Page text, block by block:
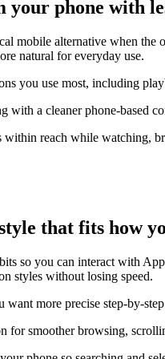
your phone with
mobile alternative when the
natural for everyday use.
you use most, including
with a cleaner phone-based
reach while watching,
that fits how
so you can interact with
styles without losing speed.
more precise step-by-
for smoother browsing,